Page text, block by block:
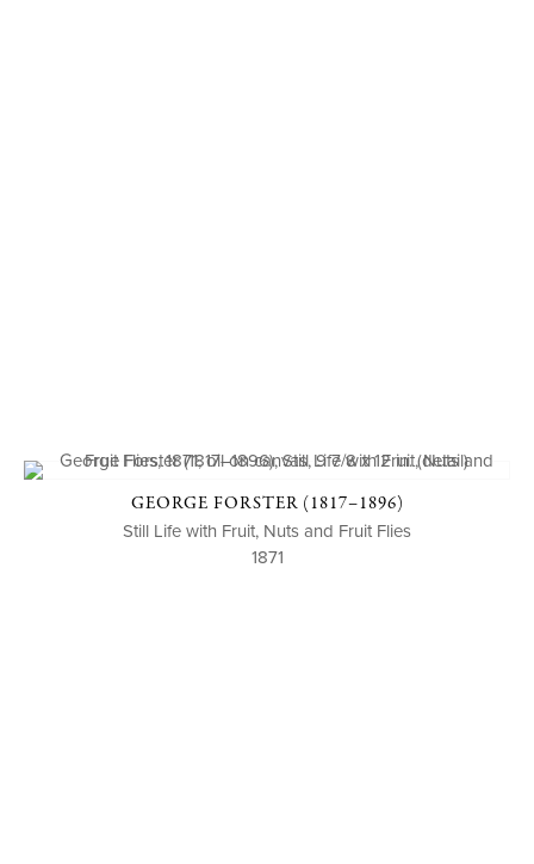
GEORGE FORSTER (1817–1896)
Still Life with Fruit, Nuts and Fruit Flies
1871